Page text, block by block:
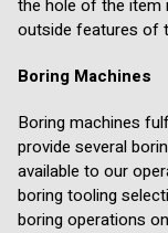
the hole of the item
outside features of
Boring Machines
Boring machines
provide several
available to our
boring tooling
boring operations